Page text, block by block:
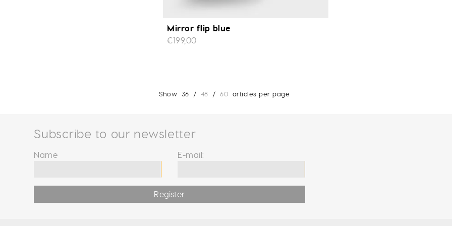
Mirror flip blue
€199,00
Show 36 / 48 / 60 articles per page
Subscribe to our newsletter
Name E-mail:
Register